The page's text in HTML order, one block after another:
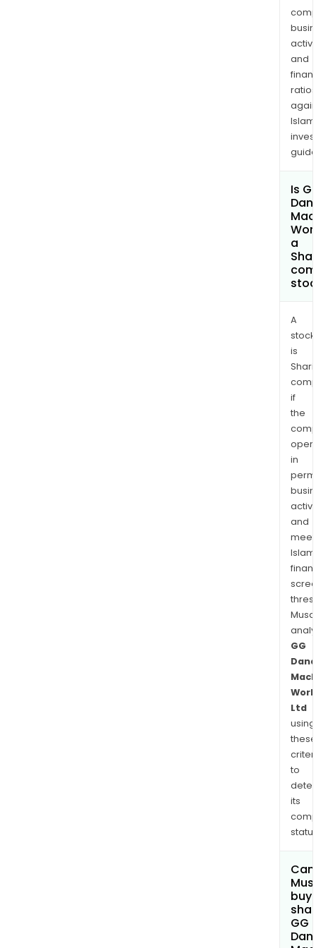
and
ratios
Is
a
A
stock
is
if
the
in
and
GG
Ltd
using
these
to
its
Can
buy
GG